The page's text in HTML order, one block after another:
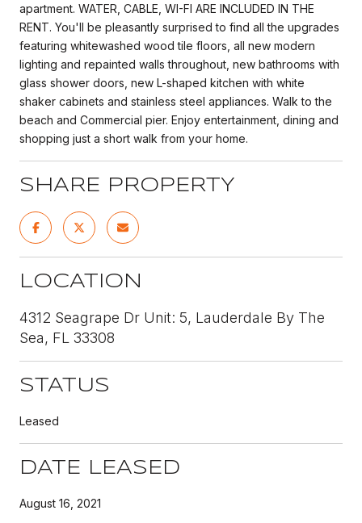
apartment. WATER, CABLE, WI-FI ARE INCLUDED IN THE
RENT. You'll be pleasantly surprised to find all the upgrades
featuring whitewashed wood tile floors, all new modern
lighting and repainted walls throughout, new bathrooms with
glass shower doors, new L-shaped kitchen with white
shaker cabinets and stainless steel appliances. Walk to the
beach and Commercial pier. Enjoy entertainment, dining and
shopping just a short walk from your home.
SHARE PROPERTY
LOCATION
4312 Seagrape Dr Unit: 5, Lauderdale By The
Sea, FL 33308
STATUS
Leased
DATE LEASED
August 16, 2021